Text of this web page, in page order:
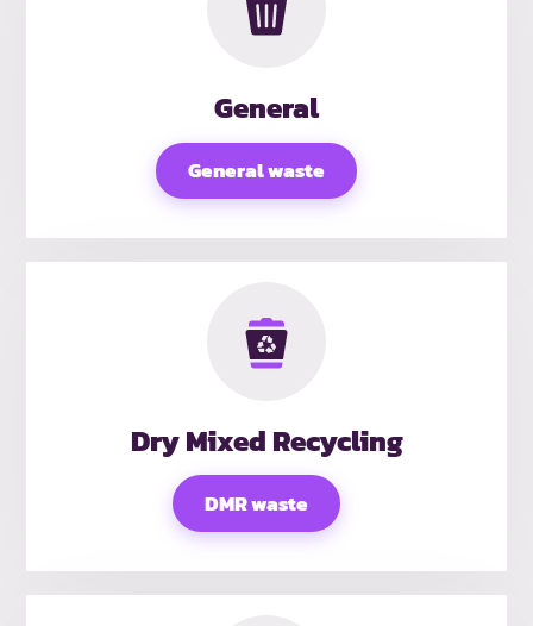
General
General waste
Dry Mixed Recycling
DMR waste